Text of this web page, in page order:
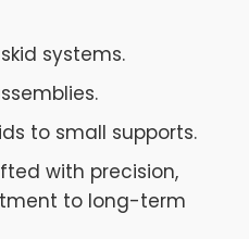
systems.
to small supports.
with precision,
to long-term